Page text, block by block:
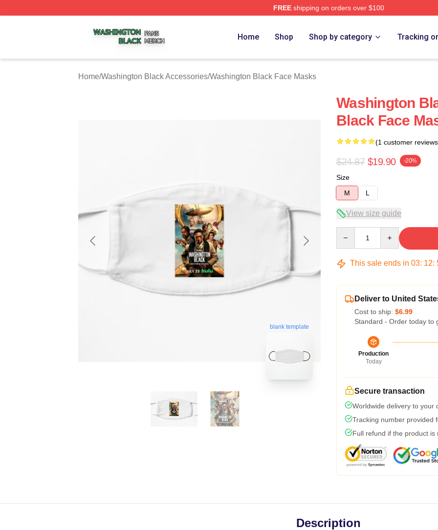
FREEshipping on orders over $100
Home Shop Shop by category Tracking
Home/Washington Black Accessories/Washington Black Face Masks
blank template
Washington
Black Face
(1 customer
$24.87 $19.90 -20%
Size
M
L
View size guide
This sale ends in 03: 12:
Deliver to United
Cost to ship: $6.99
Standard - Order today to
Production
Today
Secure transaction
Worldwide delivery to your
Tracking number provided
Full refund if the product is
Description